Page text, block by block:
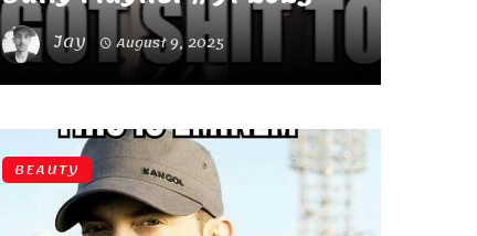
Jay August 9, 2025
BEAUTY